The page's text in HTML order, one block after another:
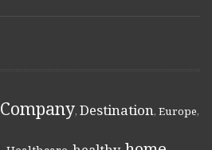
Company, Destination, Europe,